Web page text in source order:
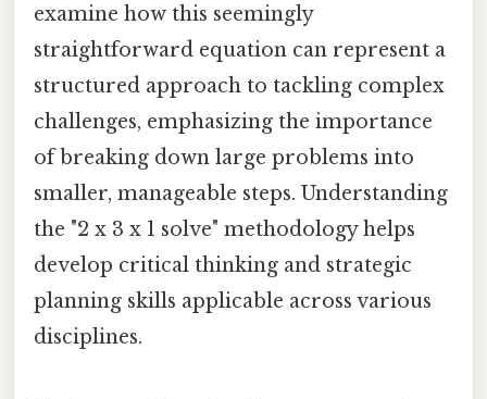
examine how this seemingly
straightforward equation can represent a
structured approach to tackling complex
challenges, emphasizing the importance
of breaking down large problems into
smaller, manageable steps. Understanding
the "2 x 3 x 1 solve" methodology helps
develop critical thinking and strategic
planning skills applicable across various
disciplines.